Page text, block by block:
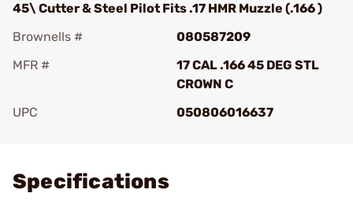
45\ Cutter & Steel Pilot Fits .17 HMR Muzzle (.166 )
Brownells #
080587209
MFR #
17 CAL .166 45 DEG STL
CROWN C
UPC
050806016637
Specifications